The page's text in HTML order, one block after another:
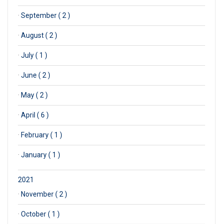
· September ( 2 )
· August ( 2 )
· July ( 1 )
· June ( 2 )
· May ( 2 )
· April ( 6 )
· February ( 1 )
· January ( 1 )
2021
· November ( 2 )
· October ( 1 )